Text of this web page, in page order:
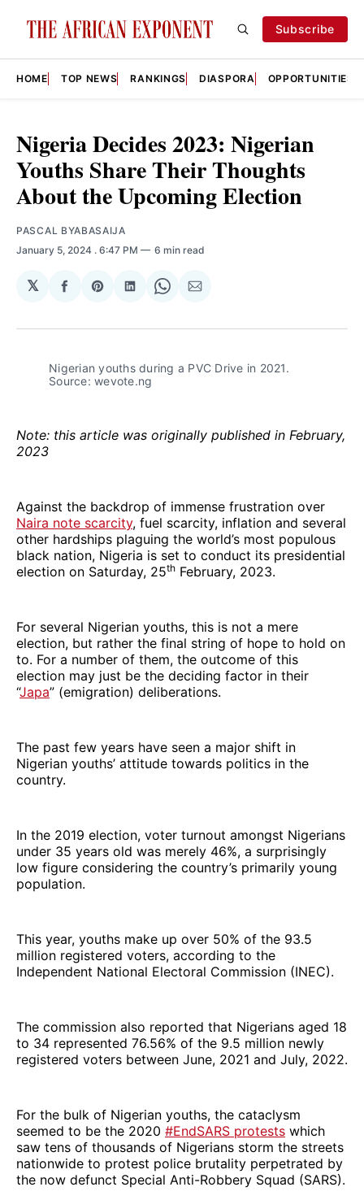
Subscribe
HOME TOP NEWS RANKINGS DIASPORA OPPORTUNITIES
Nigeria Decides 2023: Nigerian
Youths Share Their Thoughts
About the Upcoming Election
PASCAL BYABASAIJA
January 5, 2024 . 6:47 PM 6 min read
𝕏
Share
Facebook
Share
Pinterest
Share
LinkedIn
Share
WhatsApp
Share
Email
Nigerian youths during a PVC Drive in 2021.
Source: wevote.ng
Note: this article was originally published in February,
2023
Against the backdrop of immense frustration over
Naira note scarcity, fuel scarcity, inflation and several
other hardships plaguing the world’s most populous
black nation, Nigeria is set to conduct its presidential
election on Saturday, 25th February, 2023.
For several Nigerian youths, this is not a mere
election, but rather the final string of hope to hold on
to. For a number of them, the outcome of this
election may just be the deciding factor in their
“Japa” (emigration) deliberations.
The past few years have seen a major shift in
Nigerian youths’ attitude towards politics in the
country.
In the 2019 election, voter turnout amongst Nigerians
under 35 years old was merely 46%, a surprisingly
low figure considering the country’s primarily young
population.
This year, youths make up over 50% of the 93.5
million registered voters, according to the
Independent National Electoral Commission (INEC).
The commission also reported that Nigerians aged 18
to 34 represented 76.56% of the 9.5 million newly
registered voters between June, 2021 and July, 2022.
For the bulk of Nigerian youths, the cataclysm
seemed to be the 2020 #EndSARS protests which
saw tens of thousands of Nigerians storm the streets
nationwide to protest police brutality perpetrated by
the now defunct Special Anti-Robbery Squad (SARS).